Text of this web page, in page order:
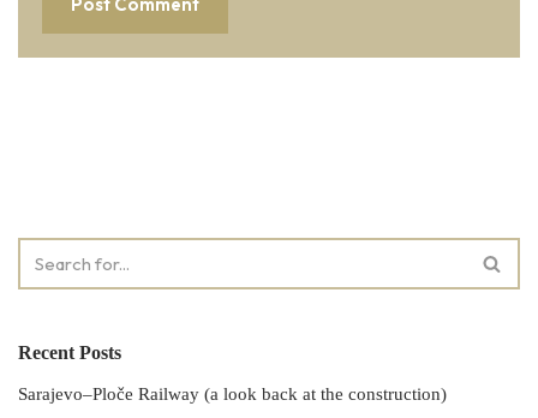
Recent Posts
Sarajevo–Ploče Railway (a look back at the construction)